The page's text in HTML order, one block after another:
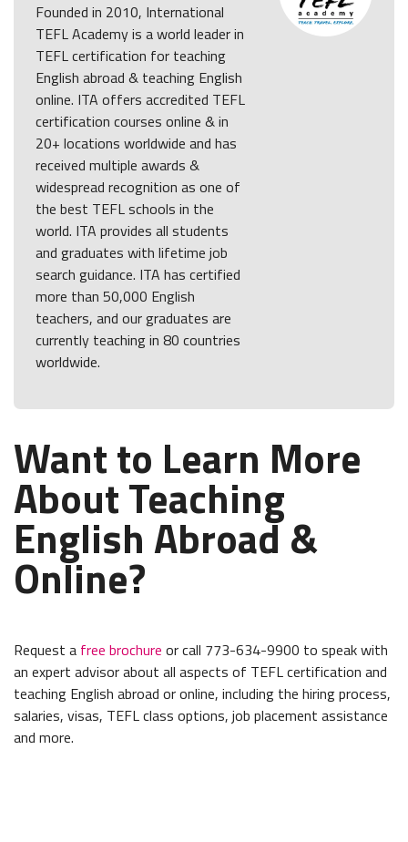
Founded in 2010, International
TEFL Academy is a world leader in
TEFL certification for teaching
English abroad & teaching English
online. ITA offers accredited TEFL
certification courses online & in
20+ locations worldwide and has
received multiple awards &
widespread recognition as one of
the best TEFL schools in the
world. ITA provides all students
and graduates with lifetime job
search guidance. ITA has certified
more than 50,000 English
teachers, and our graduates are
currently teaching in 80 countries
worldwide.
Want to Learn More
About Teaching
English Abroad &
Online?
Request a free brochure or call 773-634-9900 to speak with
an expert advisor about all aspects of TEFL certification and
teaching English abroad or online, including the hiring process,
salaries, visas, TEFL class options, job placement assistance
and more.